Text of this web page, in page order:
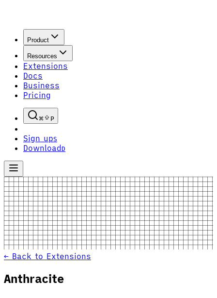
Product
Resources
Extensions
Docs
Business
Pricing
P
Sign upS
Download D
← Back to Extensions
Anthracite